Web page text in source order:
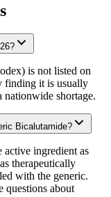
is not listed on
finding it is usually
nationwide shortage.
Bicalutamide?
active ingredient as
therapeutically
with the generic.
questions about